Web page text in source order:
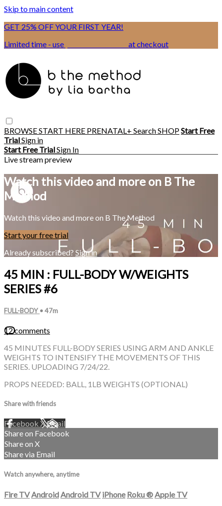
Skip to main content
GET 25% OFF YOUR FIRST YEAR!
Limited time - use
at checkout
BROWSESTART HERE PRENATAL+ SearchSHOPStart Free
TrialSign in
Start Free TrialSign In
Live stream preview
Watch this video and more on B The
Method
Watch this video and more on B The Method
Start your free trial
Already subscribed? Sign in
45 MIN : FULL-BODY W/WEIGHTS
SERIES #6
FULL-BODY • 47m
12 comments
45 MINUTES FULL-BODY SERIES USING ARM AND ANKLE
WEIGHTS TO INTENSIFY THE MOVEMENTS OF THIS
SERIES. UPLOADING 7/24/22.
PROPS NEEDED: BALL, 1LB WEIGHTS (OPTIONAL)
Share with friends
Facebook XEmail
Share on Facebook
Share on X
Share via Email
Watch anywhere, anytime
Fire TV Android Android TV iPhone Roku® Apple TV